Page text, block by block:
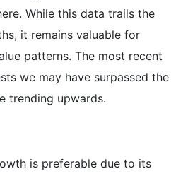
While this data trails the
it remains valuable for
patterns. The most recent
we may have surpassed the
trending upwards.
is preferable due to its